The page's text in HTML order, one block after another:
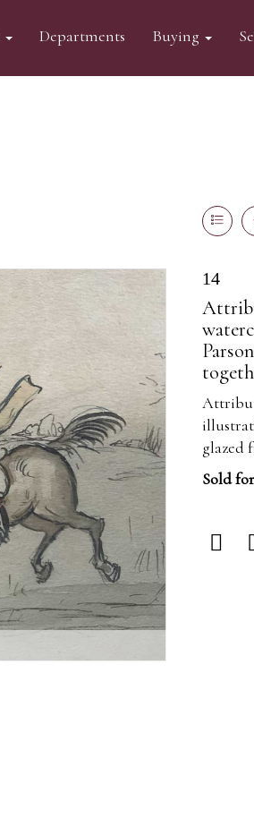
Departments Buying
14
glazed
Sold